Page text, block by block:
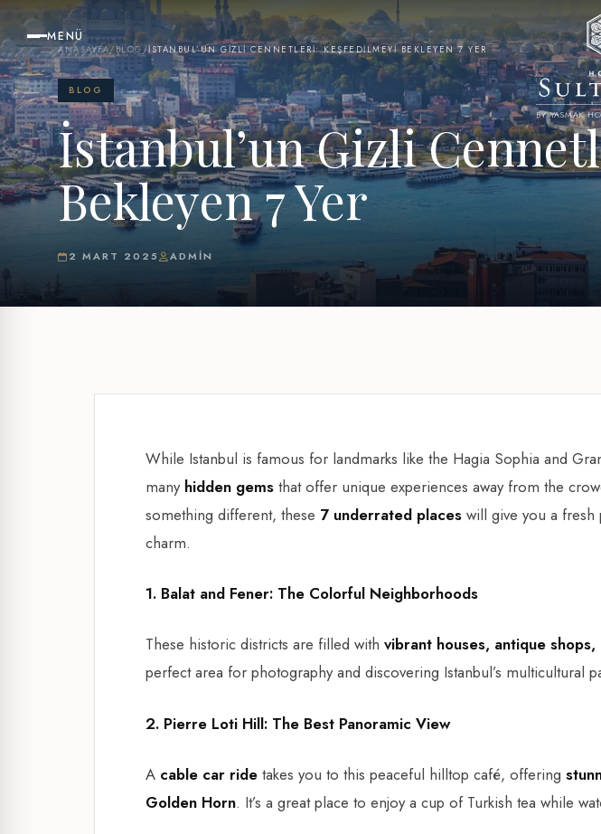
MENÜ
BY YASMAK
ANASAYFA/BLOG/İSTANBUL’UN GIZLI CENNETLERI: KEŞFEDILMEYI BEKLEYEN 7 YER
BLOG
İstanbul’un Gizli
Bekleyen 7 Yer
2 MART 2025 ADMIN
While Istanbul is famous for landmarks like the Hagia Sophia and
many hidden gems that offer unique experiences away from the
something different, these 7 underrated places will give you a fresh
charm.
1. Balat and Fener: The Colorful Neighborhoods
These historic districts are filled with vibrant houses, antique
perfect area for photography and discovering Istanbul’s multicultural
2. Pierre Loti Hill: The Best Panoramic View
A cable car ride takes you to this peaceful hilltop café, offering
Golden Horn. It’s a great place to enjoy a cup of Turkish tea while